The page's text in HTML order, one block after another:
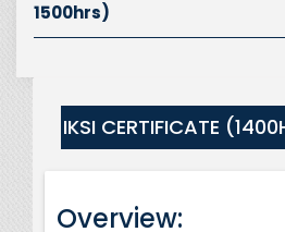
1500hrs)
IKSI CERTIFICATE
Overview: